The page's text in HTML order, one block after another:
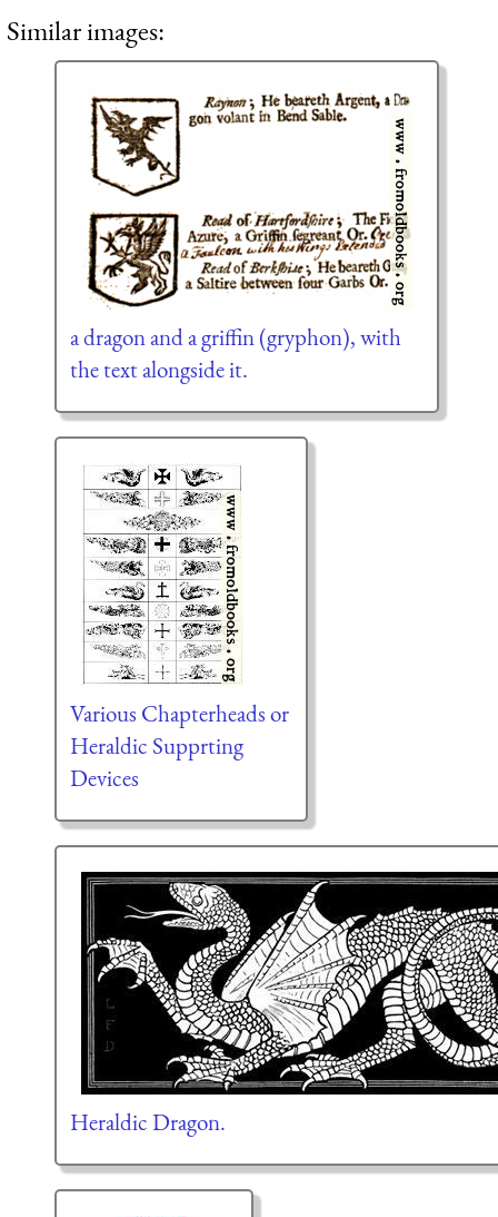
Similar images:
a dragon and a griffin (gryphon), with
the text alongside it.
Various Chapterheads or
Heraldic Supprting
Devices
Heraldic Dragon.